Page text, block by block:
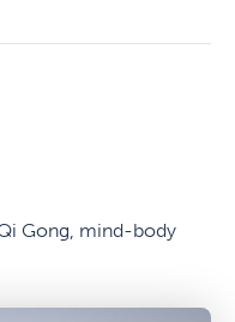
Gong, mind-body